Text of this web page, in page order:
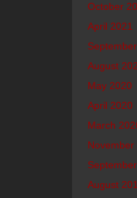
October
April 2021
August
May 2020
April 2020
March
November
August